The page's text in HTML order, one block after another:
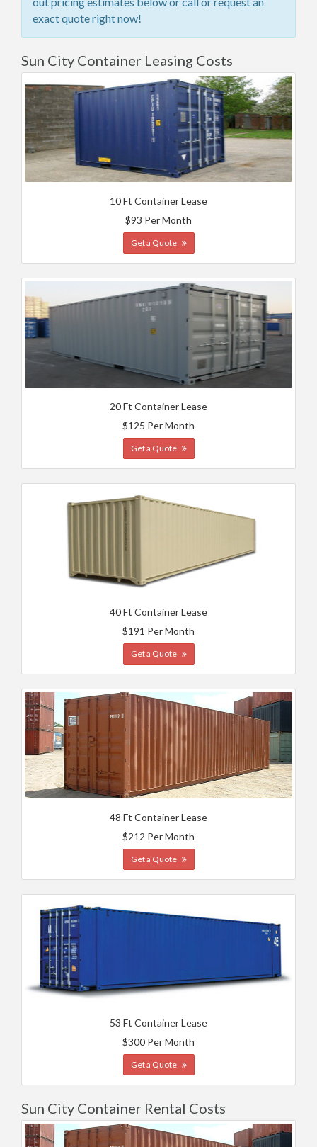
exact quote right now!
Sun City Container Leasing Costs
10 Ft Container Lease
$93 Per Month
Get a Quote
20 Ft Container Lease
$125 Per Month
Get a Quote
40 Ft Container Lease
$191 Per Month
Get a Quote
48 Ft Container Lease
$212 Per Month
Get a Quote
53 Ft Container Lease
$300 Per Month
Get a Quote
Sun City Container Rental Costs